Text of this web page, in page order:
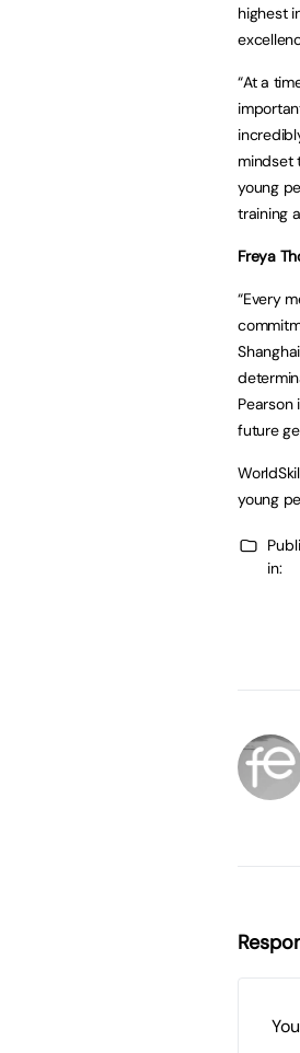
highest
“At a
mindset
young
training
Freya
“Every
future
young
in: